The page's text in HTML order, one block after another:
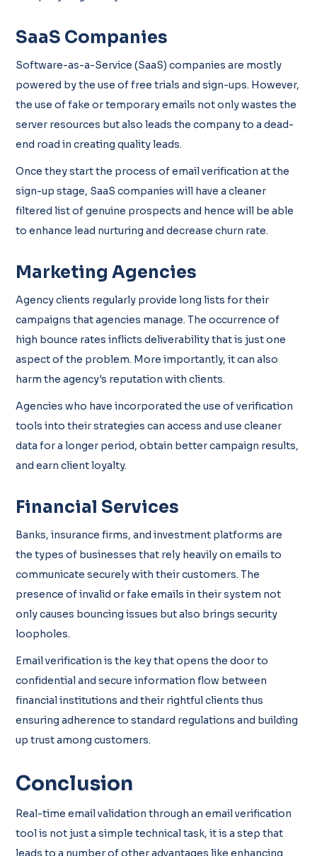
SaaS Companies
Software-as-a-Service (SaaS) companies are mostly
powered by the use of free trials and sign-ups. However,
the use of fake or temporary emails not only wastes the
server resources but also leads the company to a dead-
end road in creating quality leads.
Once they start the process of email verification at the
sign-up stage, SaaS companies will have a cleaner
filtered list of genuine prospects and hence will be able
to enhance lead nurturing and decrease churn rate.
Marketing Agencies
Agency clients regularly provide long lists for their
campaigns that agencies manage. The occurrence of
high bounce rates inflicts deliverability that is just one
aspect of the problem. More importantly, it can also
harm the agency's reputation with clients.
Agencies who have incorporated the use of verification
tools into their strategies can access and use cleaner
data for a longer period, obtain better campaign results,
and earn client loyalty.
Financial Services
Banks, insurance firms, and investment platforms are
the types of businesses that rely heavily on emails to
communicate securely with their customers. The
presence of invalid or fake emails in their system not
only causes bouncing issues but also brings security
loopholes.
Email verification is the key that opens the door to
confidential and secure information flow between
financial institutions and their rightful clients thus
ensuring adherence to standard regulations and building
up trust among customers.
Conclusion
Real-time email validation through an email verification
tool is not just a simple technical task, it is a step that
leads to a number of other advantages like enhancing